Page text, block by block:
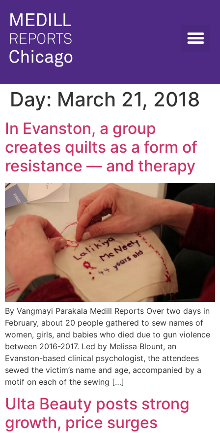
Day: March 21, 2018
In Evanston, a group
creates quilts as a form of
resistance — and therapy
By Vangmayi Parakala Medill Reports Over two days in
February, about 20 people gathered to sew names of
women, girls, and babies who died due to gun violence
between 2016-2017. Led by Melissa Blount, an
Evanston-based clinical psychologist, the attendees
sewed the victim’s name and age, accompanied by a
motif on each of the sewing […]
Ulta Beauty posts strong
growth, price surges